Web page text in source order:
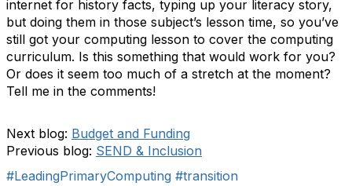
internet for history facts, typing up your literacy story,
but doing them in those subject’s lesson time, so you’ve
still got your computing lesson to cover the computing
curriculum. Is this something that would work for you?
Or does it seem too much of a stretch at the moment?
Tell me in the comments!
Next blog: Budget and Funding
Previous blog: SEND & Inclusion
#LeadingPrimaryComputing #transition